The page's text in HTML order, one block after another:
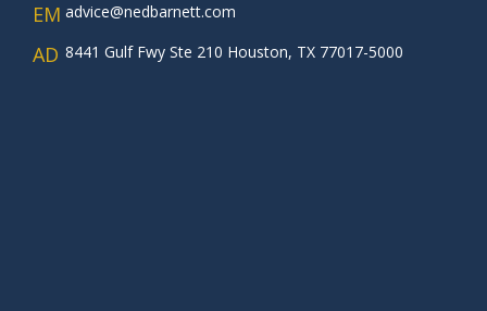
EM advice@nedbarnett.com
AD 8441 Gulf Fwy Ste 210 Houston, TX 77017-5000